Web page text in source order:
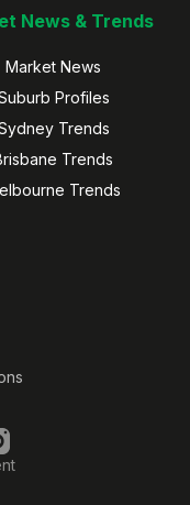
News & Trends
Market News
Profiles
Trends
Trends
Trends